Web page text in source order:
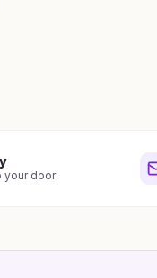
your door